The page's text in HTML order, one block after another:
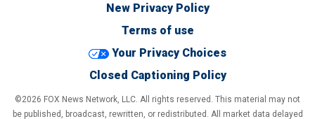
New Privacy Policy
Terms of use
Your Privacy Choices
Closed Captioning Policy
©2026 FOX News Network, LLC. All rights reserved. This material may not
be published, broadcast, rewritten, or redistributed. All market data delayed